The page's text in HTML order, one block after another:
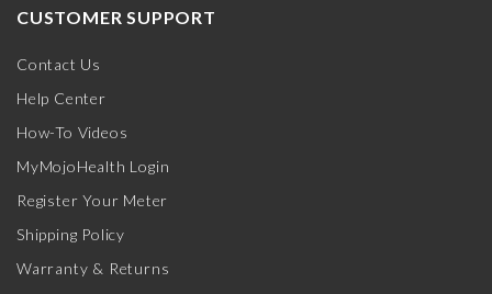
CUSTOMER SUPPORT
Contact Us
Help Center
How-To Videos
MyMojoHealth Login
Register Your Meter
Shipping Policy
Warranty & Returns